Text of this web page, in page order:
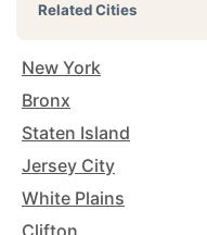
Related Cities
New York
Bronx
Staten Island
Jersey City
White Plains
Clifton